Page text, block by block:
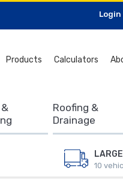
10
Products Calculators
Roofing &
Drainage